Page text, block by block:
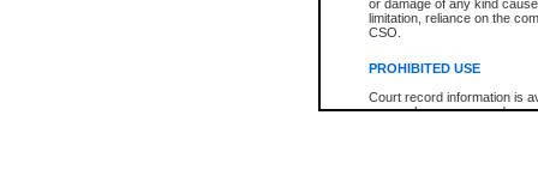
or damage of any kind
limitation, reliance on the
CSO.
PROHIBITED USE
Court record information is
research purposes and may